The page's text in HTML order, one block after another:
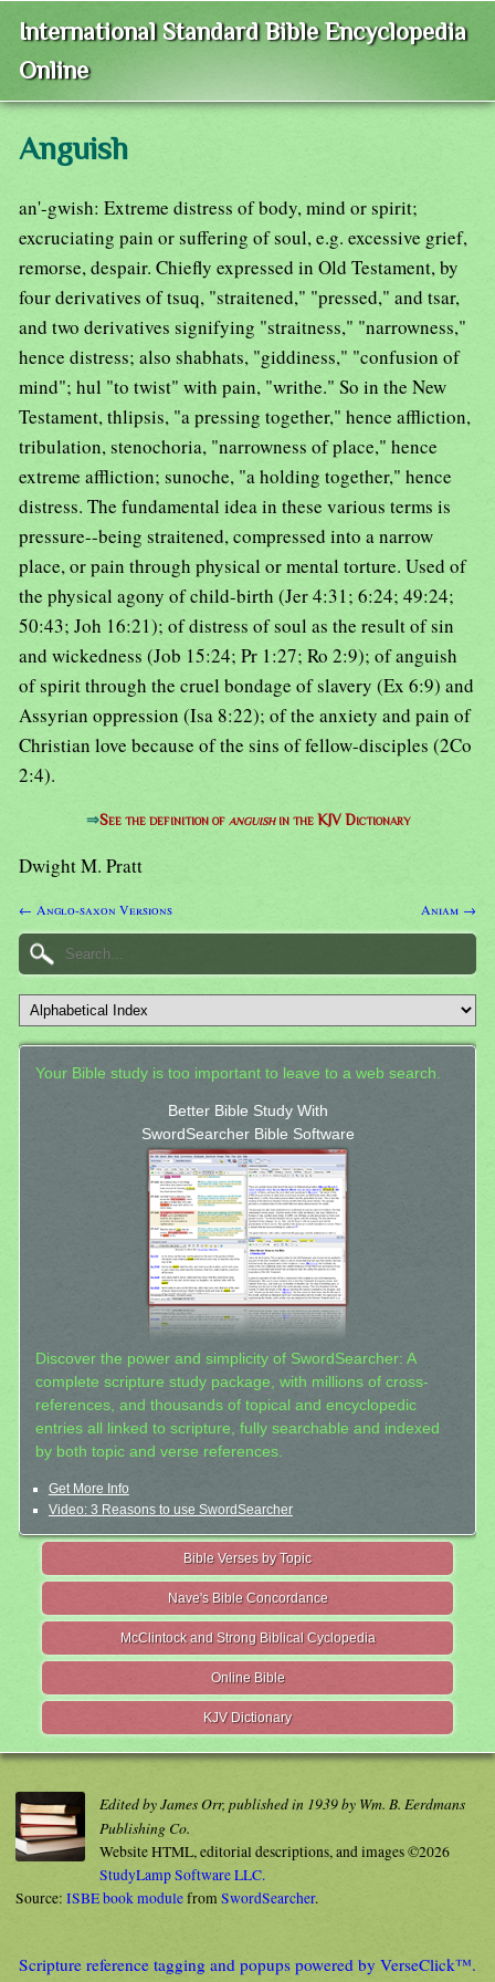
International Standard Bible Encyclopedia
Online
Anguish
an'-gwish: Extreme distress of body, mind or spirit;
excruciating pain or suffering of soul, e.g. excessive grief,
remorse, despair. Chiefly expressed in Old Testament, by
four derivatives of tsuq, "straitened," "pressed," and tsar,
and two derivatives signifying "straitness," "narrowness,"
hence distress; also shabhats, "giddiness," "confusion of
mind"; hul "to twist" with pain, "writhe." So in the New
Testament, thlipsis, "a pressing together," hence affliction,
tribulation, stenochoria, "narrowness of place," hence
extreme affliction; sunoche, "a holding together," hence
distress. The fundamental idea in these various terms is
pressure--being straitened, compressed into a narrow
place, or pain through physical or mental torture. Used of
the physical agony of child-birth (Jer 4:31; 6:24; 49:24;
50:43; Joh 16:21); of distress of soul as the result of sin
and wickedness (Job 15:24; Pr 1:27; Ro 2:9); of anguish
of spirit through the cruel bondage of slavery (Ex 6:9) and
Assyrian oppression (Isa 8:22); of the anxiety and pain of
Christian love because of the sins of fellow-disciples (2Co
2:4).
⇒See the definition of anguishin the KJV Dictionary
Dwight M. Pratt
← Anglo-saxon Versions Aniam →
Your Bible study is too important to leave to a web search.
Better Bible Study With
SwordSearcher Bible Software
Discover the power and simplicity of SwordSearcher: A
complete scripture study package, with millions of cross-
references, and thousands of topical and encyclopedic
entries all linked to scripture, fully searchable and indexed
by both topic and verse references.
Get More Info
Video: 3 Reasons to use SwordSearcher
Bible Verses by Topic
Nave's Bible Concordance
McClintock and Strong Biblical Cyclopedia
Online Bible
KJV Dictionary
Edited by James Orr, published in 1939 by Wm. B. Eerdmans
Publishing Co.
Website HTML, editorial descriptions, and images ©2026
StudyLamp Software LLC.
Source: ISBE book modulefromSwordSearcher.
Scripture reference tagging and popups powered by VerseClick™.